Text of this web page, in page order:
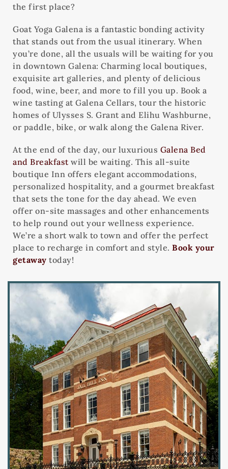
the first place?
Goat Yoga Galena is a fantastic bonding activity
that stands out from the usual itinerary. When
you’re done, all the usuals will be waiting for you
in downtown Galena: Charming local boutiques,
exquisite art galleries, and plenty of delicious
food, wine, beer, and more to fill you up. Book a
wine tasting at Galena Cellars, tour the historic
homes of Ulysses S. Grant and Elihu Washburne,
or paddle, bike, or walk along the Galena River.
At the end of the day, our luxurious Galena Bed
and Breakfastwill be waiting. This all-suite
boutique Inn offers elegant accommodations,
personalized hospitality, and a gourmet breakfast
that sets the tone for the day ahead. We even
offer on-site massages and other enhancements
to help round out your wellness experience.
We’re a short walk to town and offer the perfect
place to recharge in comfort and style. Book your
getaway today!